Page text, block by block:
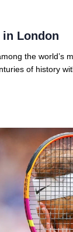
in London
the world’s
of history